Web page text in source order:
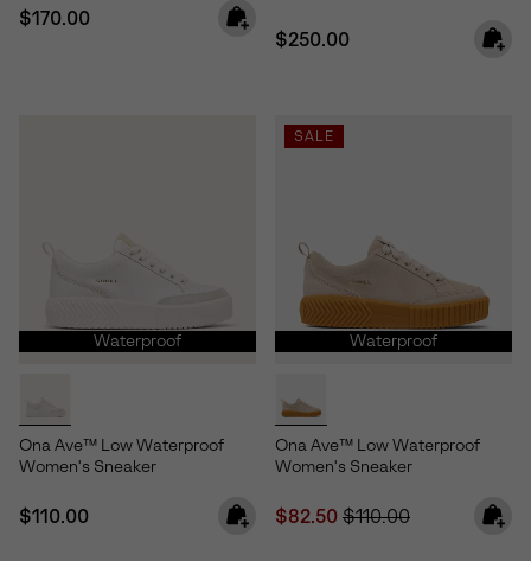
Regular price:
$170.00
Regular price:
$250.00
Waterproof
Ona Ave™ Low Waterproof
Women's Sneaker
Regular price:
$110.00
SALE
Waterproof
Ona Ave™ Low Waterproof
Women's Sneaker
Sale price:
$82.50 Regular price:
$110.00